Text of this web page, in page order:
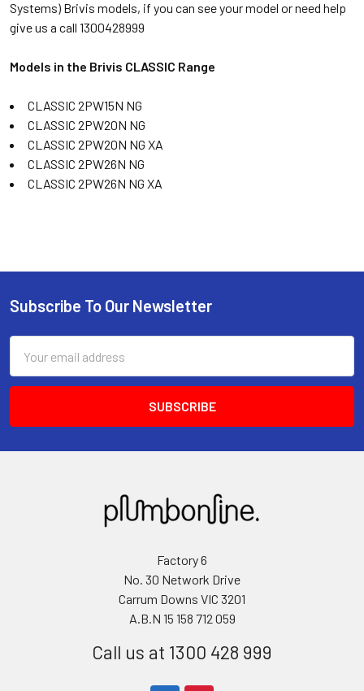
Systems) Brivis models, if you can see your model or need help
give us a call 1300428999
Models in the Brivis CLASSIC Range
CLASSIC 2PW15N NG
CLASSIC 2PW20N NG
CLASSIC 2PW20N NG XA
CLASSIC 2PW26N NG
CLASSIC 2PW26N NG XA
Subscribe To Our Newsletter
Address
Factory 6
No. 30 Network Drive
Carrum Downs VIC 3201
A.B.N 15 158 712 059
Call us at 1300 428 999